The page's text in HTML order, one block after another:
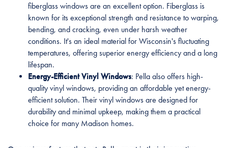
fiberglass windows are an excellent option. Fiberglass is
known for its exceptional strength and resistance to warping,
bending, and cracking, even under harsh weather
conditions. It's an ideal material for Wisconsin's fluctuating
temperatures, offering superior energy efficiency and a long
lifespan.
Energy-Efficient Vinyl Windows: Pella also offers high-
quality vinyl windows, providing an affordable yet energy-
efficient solution. Their vinyl windows are designed for
durability and minimal upkeep, making them a practical
choice for many Madison homes.